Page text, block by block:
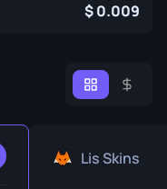
0.009
Lis Skins